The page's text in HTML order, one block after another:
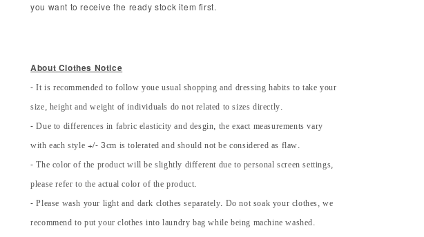
you want to receive the ready stock item first.
About Clothes Notice
- It is recommended to follow youe usual shopping and dressing habits to take your
size, height and weight of individuals do not related to sizes directly.
- Due to differences in fabric elasticity and desgin, the exact measurements vary
with each style +/- 3cm is tolerated and should not be considered as flaw.
- The color of the product will be slightly different due to personal screen settings,
please refer to the actual color of the product.
- Please wash your light and dark clothes separately. Do not soak your clothes, we
recommend to put your clothes into laundry bag while being machine washed.